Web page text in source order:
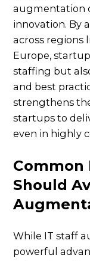
augmentation
innovation. By
across regions
Europe,
staffing but
and best
strengthens
startups to
even in highly
Common
Should
While IT staff
powerful